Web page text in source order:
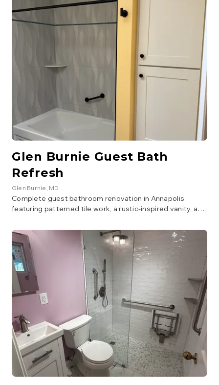
brushed gold. The vanity area includes a walnut cabinet
with copper vessel sink, penny round copper backsplash,
quartz countertop, and matching wall-mounted storage
cabinet. Dark hexagonal floor tile and a custom
herringbone barn door complete the design.
Glen Burnie Guest Bath
Refresh
Glen Burnie , MD
Complete guest bathroom renovation in Annapolis
featuring patterned tile work, a rustic-inspired vanity, and
surround, lighting, and a fully updated layout for a stylish,
welcoming guest bath.